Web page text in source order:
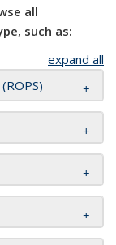
all
such as:
expand all